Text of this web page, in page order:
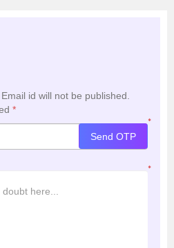
id will not be published.
*
*
Send OTP
*